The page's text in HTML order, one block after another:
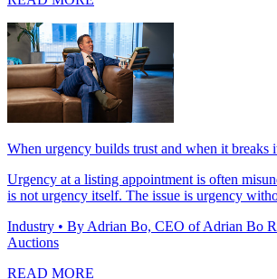
When urgency builds trust and when it breaks
Urgency at a listing appointment is often
is not urgency itself. The issue is urgency
Industry • By Adrian Bo, CEO of Adrian Bo
Auctions
READ MORE